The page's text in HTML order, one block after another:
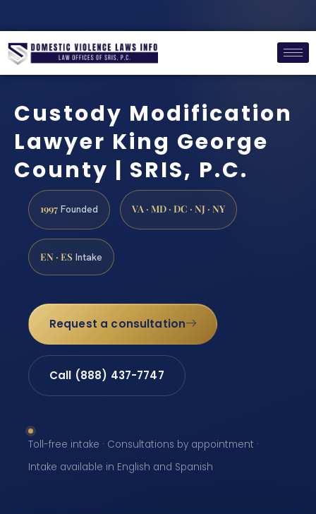
Custody Modification
Lawyer King George
County | SRIS, P.C.
1997 Founded VA · MD · DC · NJ · NY
EN · ES Intake
Request a consultation
Call (888) 437-7747
Toll-free intake · Consultations by appointment ·
Intake available in English and Spanish